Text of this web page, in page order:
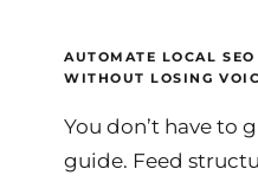
AUTOMATE LOCAL
WITHOUT LOSING
You don’t have to
guide. Feed